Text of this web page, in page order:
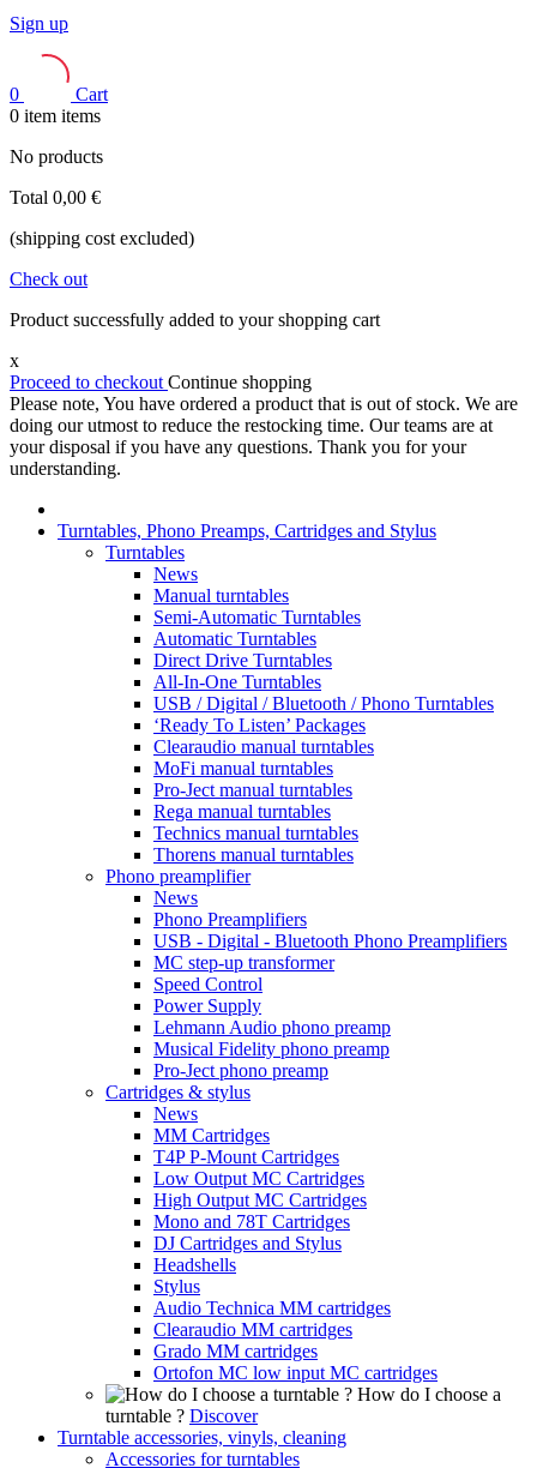
Sign up
0
Cart
0 item items
No products
Total 0,00 €
(shipping cost excluded)
Check out
Product successfully added to your shopping cart
x
Proceed to checkout Continue shopping
Please note, You have ordered a product that is out of stock. We are
doing our utmost to reduce the restocking time. Our teams are at
your disposal if you have any questions. Thank you for your
understanding.
Turntables, Phono Preamps, Cartridges and Stylus
Turntables
News
Manual turntables
Semi-Automatic Turntables
Automatic Turntables
Direct Drive Turntables
All-In-One Turntables
USB / Digital / Bluetooth / Phono Turntables
‘Ready To Listen’ Packages
Clearaudio manual turntables
MoFi manual turntables
Pro-Ject manual turntables
Rega manual turntables
Technics manual turntables
Thorens manual turntables
Phono preamplifier
News
Phono Preamplifiers
USB - Digital - Bluetooth Phono Preamplifiers
MC step-up transformer
Speed Control
Power Supply
Lehmann Audio phono preamp
Musical Fidelity phono preamp
Pro-Ject phono preamp
Cartridges & stylus
News
MM Cartridges
T4P P-Mount Cartridges
Low Output MC Cartridges
High Output MC Cartridges
Mono and 78T Cartridges
DJ Cartridges and Stylus
Headshells
Stylus
Audio Technica MM cartridges
Clearaudio MM cartridges
Grado MM cartridges
Ortofon MC low input MC cartridges
How do I choose a
turntable ? Discover
Turntable accessories, vinyls, cleaning
Accessories for turntables